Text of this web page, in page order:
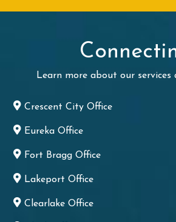
Learn more about our services
Crescent City Office
Eureka Office
Fort Bragg Office
Lakeport Office
Clearlake Office